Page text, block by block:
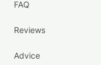
FAQ
Reviews
Advice